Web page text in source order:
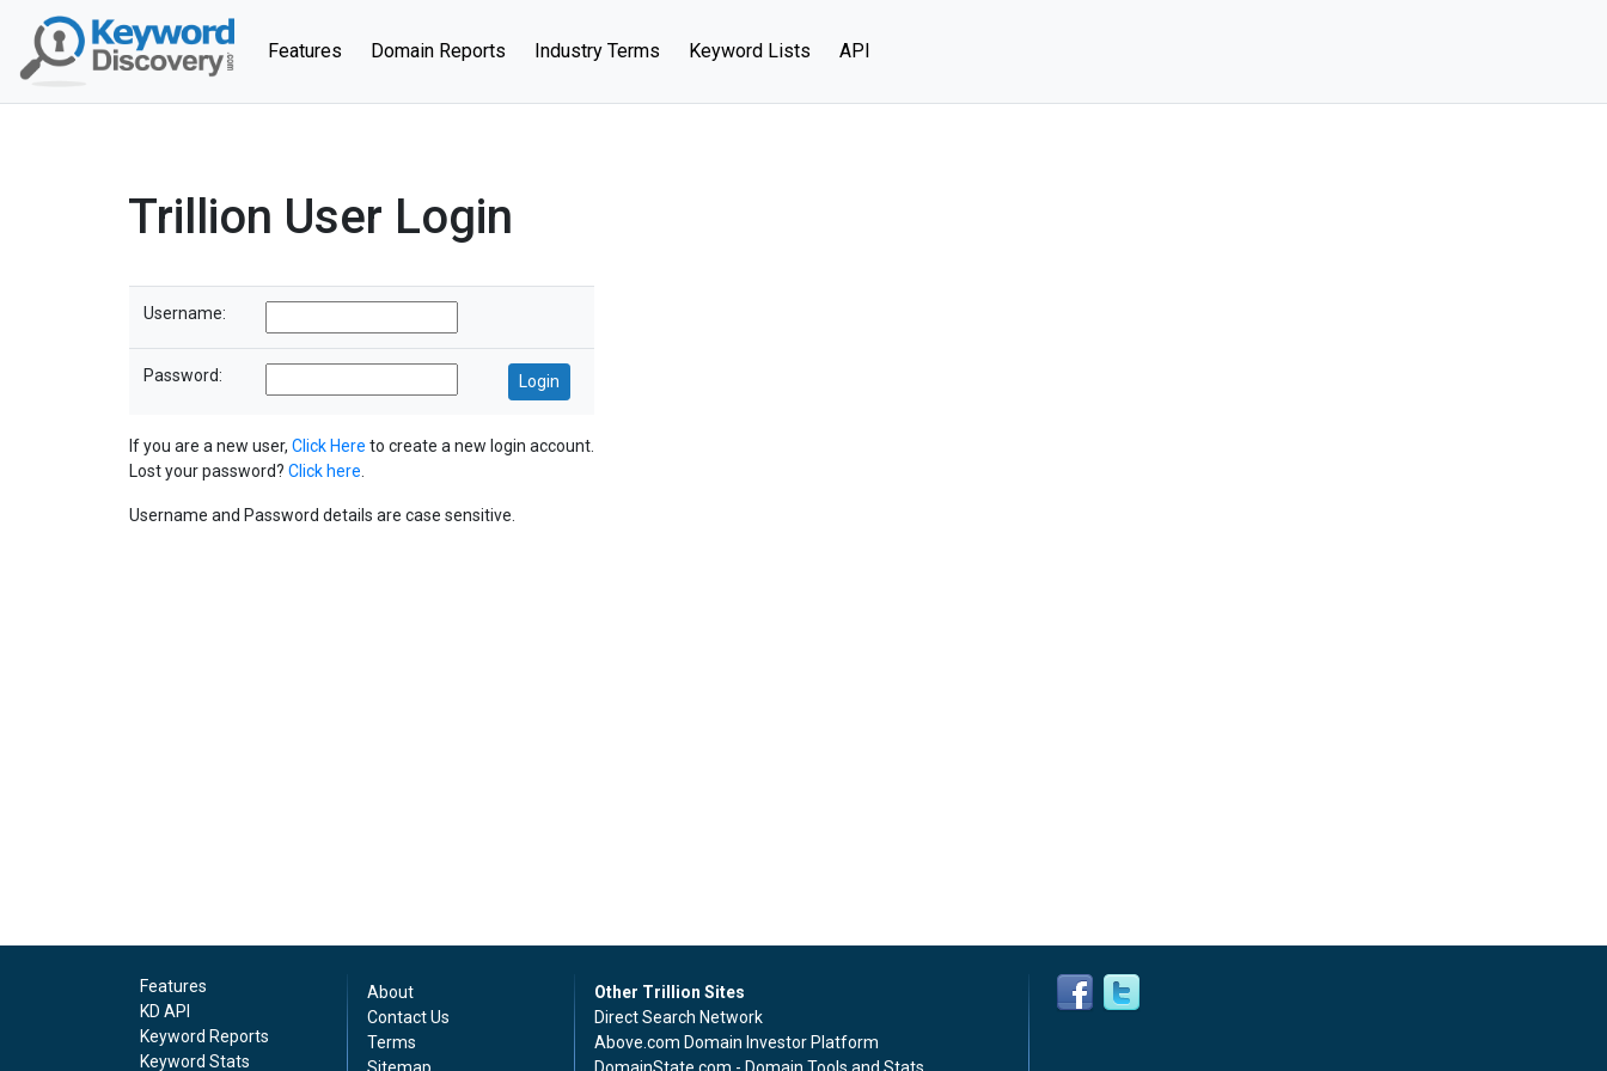
Features (current)
Domain Reports Industry Terms Keyword Lists API
Trillion User Login
Username:
Password:
If you are a new user, Click Here to create a new login account.
Lost your password? Click here
Username and Password details are case sensitive.
Features
KD API
Keyword Reports
Keyword Stats
About
Contact Us
Terms
Other Trillion Sites
Direct Search Network
Above.com Domain Investor Platform